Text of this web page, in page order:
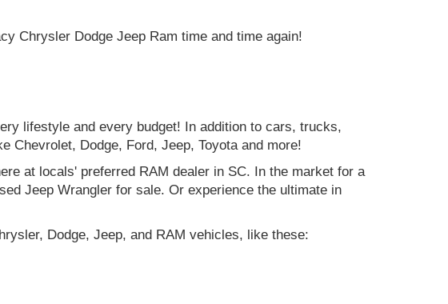
Chrysler Dodge Jeep Ram time and time again!
lifestyle and every budget! In addition to cars, trucks,
Chevrolet, Dodge, Ford, Jeep, Toyota and more!
at locals' preferred RAM dealer in SC. In the market for a
Jeep Wrangler for sale. Or experience the ultimate in
Dodge, Jeep, and RAM vehicles, like these: